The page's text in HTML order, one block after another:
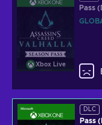
Xbox Live
Pass
DLC
Pass